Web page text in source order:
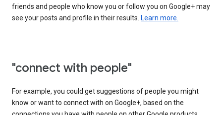
friends and people who know you or follow you on Google+ may
see your posts and profile in their results. Learn more.
"connect with people"
For example, you could get suggestions of people you might
know or want to connect with on Google+, based on the